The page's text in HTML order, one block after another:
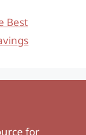
Best
for